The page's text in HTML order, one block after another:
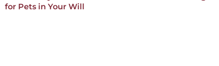
for Pets in Your Will